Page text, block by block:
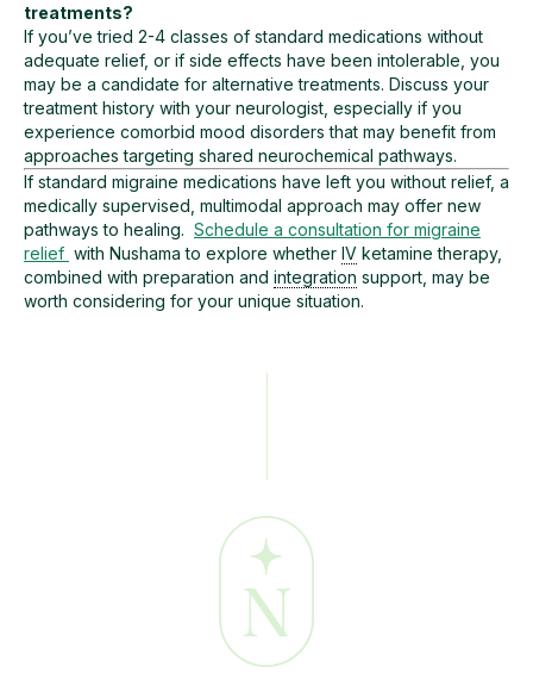
treatments?
If you’ve tried 2-4 classes of standard medications without
adequate relief, or if side effects have been intolerable, you
may be a candidate for alternative treatments. Discuss your
treatment history with your neurologist, especially if you
experience comorbid mood disorders that may benefit from
approaches targeting shared neurochemical pathways.
If standard migraine medications have left you without relief, a
medically supervised, multimodal approach may offer new
pathways to healing. Schedule a consultation for migraine
relief with Nushama to explore whether IV ketamine therapy,
combined with preparation and integration support, may be
worth considering for your unique situation.